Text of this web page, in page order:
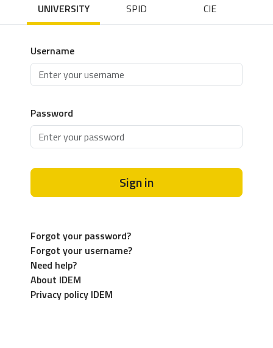
UNIVERSITY SPID CIE
Username
Password
Sign in
Forgot your password?
Forgot your username?
Need help?
About IDEM
Privacy policy IDEM